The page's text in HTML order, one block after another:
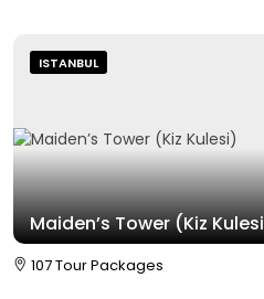
ISTANBUL
Maiden’s Tower (Kiz
107 Tour Packages